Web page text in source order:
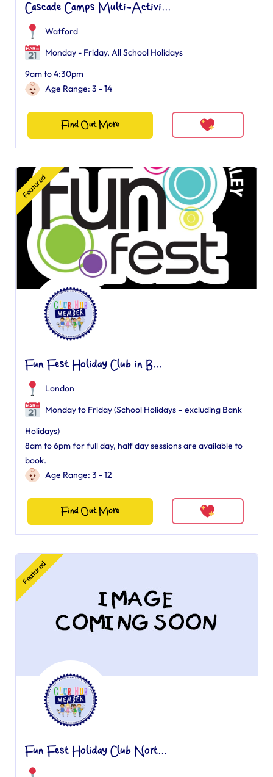
Cascade Camps Multi-Activi...
Watford
Monday - Friday, All School Holidays
9am to 4:30pm
Age Range: 3 - 14
Find Out More
Featured
Fun Fest Holiday Club in B...
London
Monday to Friday (School Holidays – excluding Bank
Holidays)
8am to 6pm for full day, half day sessions are available to
book.
Age Range: 3 - 12
Find Out More
Featured
Fun Fest Holiday Club Nort...